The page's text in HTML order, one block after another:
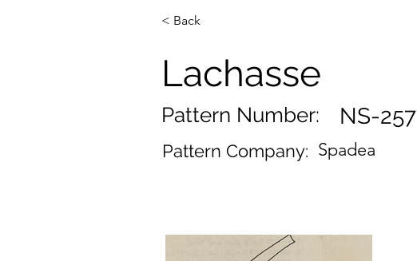
< Back
Lachasse
Pattern Number: NS-257
Pattern Company: Spadea